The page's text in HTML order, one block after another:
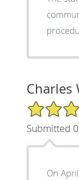
Charles
5/5 Star
Submitted
On